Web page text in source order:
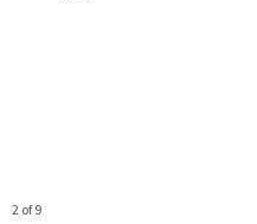
2 of 9